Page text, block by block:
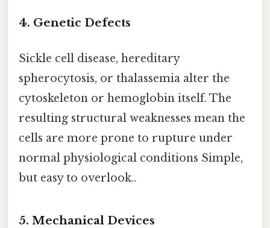
4. Genetic Defects
Sickle cell disease, hereditary
spherocytosis, or thalassemia alter the
cytoskeleton or hemoglobin itself. The
resulting structural weaknesses mean the
cells are more prone to rupture under
normal physiological conditions Simple,
but easy to overlook..
5. Mechanical Devices